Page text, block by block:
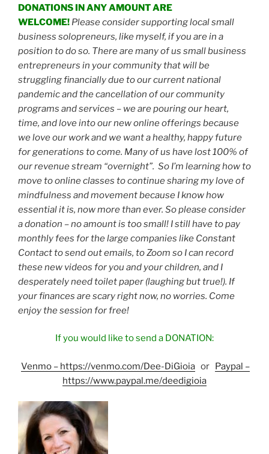
DONATIONS IN ANY AMOUNT ARE
WELCOME! Please consider supporting local small
business solopreneurs, like myself, if you are in a
position to do so. There are many of us small business
entrepreneurs in your community that will be
struggling financially due to our current national
pandemic and the cancellation of our community
programs and services – we are pouring our heart,
time, and love into our new online offerings because
we love our work and we want a healthy, happy future
for generations to come. Many of us have lost 100% of
our revenue stream “overnight”. So I’m learning how to
move to online classes to continue sharing my love of
mindfulness and movement because I know how
essential it is, now more than ever. So please consider
a donation – no amount is too small! I still have to pay
monthly fees for the large companies like Constant
Contact to send out emails, to Zoom so I can record
these new videos for you and your children, and I
desperately need toilet paper (laughing but true!). If
your finances are scary right now, no worries. Come
enjoy the session for free!
If you would like to send a DONATION:
Venmo – https://venmo.com/Dee-DiGioia or Paypal –
https://www.paypal.me/deedigioia